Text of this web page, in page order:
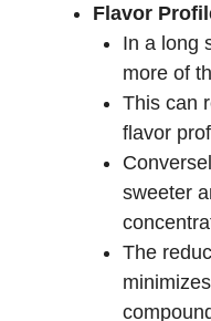
Flavor
In a long
more of
This can
flavor
sweeter
The